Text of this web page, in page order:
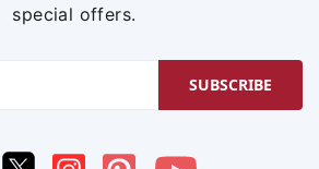
special offers.
SUBSCRIBE